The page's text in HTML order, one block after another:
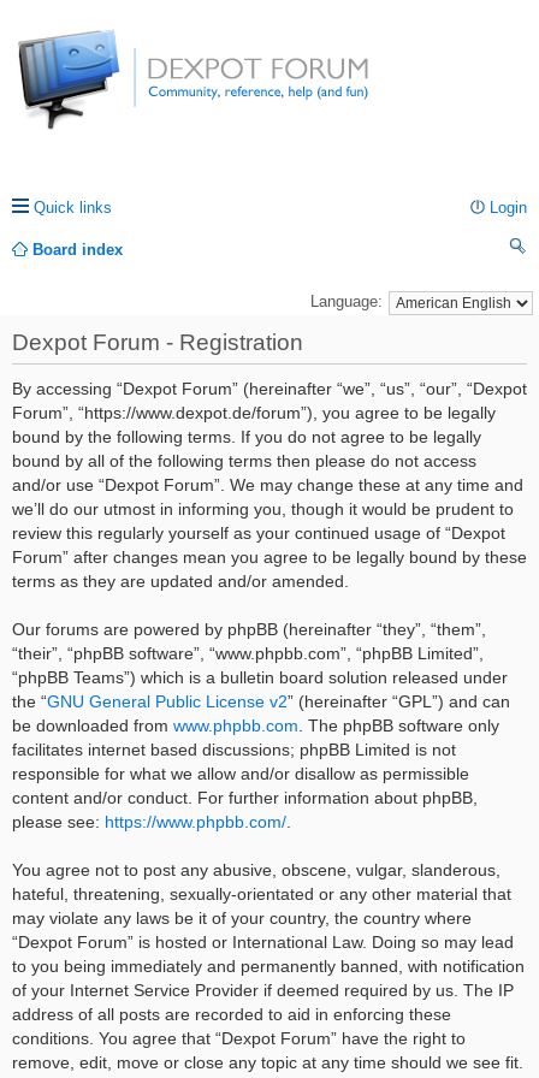
Quick links Login
Board index
rc
Language:
Dexpot Forum - Registration
By accessing “Dexpot Forum” (hereinafter “we”, “us”, “our”, “Dexpot
Forum”, “https://www.dexpot.de/forum”), you agree to be legally
bound by the following terms. If you do not agree to be legally
bound by all of the following terms then please do not access
and/or use “Dexpot Forum”. We may change these at any time and
we’ll do our utmost in informing you, though it would be prudent to
review this regularly yourself as your continued usage of “Dexpot
Forum” after changes mean you agree to be legally bound by these
terms as they are updated and/or amended.
Our forums are powered by phpBB (hereinafter “they”, “them”,
“their”, “phpBB software”, “www.phpbb.com”, “phpBB Limited”,
“phpBB Teams”) which is a bulletin board solution released under
the “GNU General Public License v2” (hereinafter “GPL”) and can
be downloaded from www.phpbb.com . The phpBB software only
facilitates internet based discussions; phpBB Limited is not
responsible for what we allow and/or disallow as permissible
content and/or conduct. For further information about phpBB,
please see: https://www.phpbb.com/
You agree not to post any abusive, obscene, vulgar, slanderous,
hateful, threatening, sexually-orientated or any other material that
may violate any laws be it of your country, the country where
“Dexpot Forum” is hosted or International Law. Doing so may lead
to you being immediately and permanently banned, with notification
of your Internet Service Provider if deemed required by us. The IP
address of all posts are recorded to aid in enforcing these
conditions. You agree that “Dexpot Forum” have the right to
remove, edit, move or close any topic at any time should we see fit.